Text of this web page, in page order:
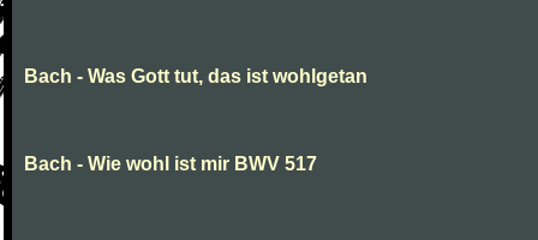
Bach - Was Gott tut, das ist wohlgetan
Bach - Wie wohl ist mir BWV 517